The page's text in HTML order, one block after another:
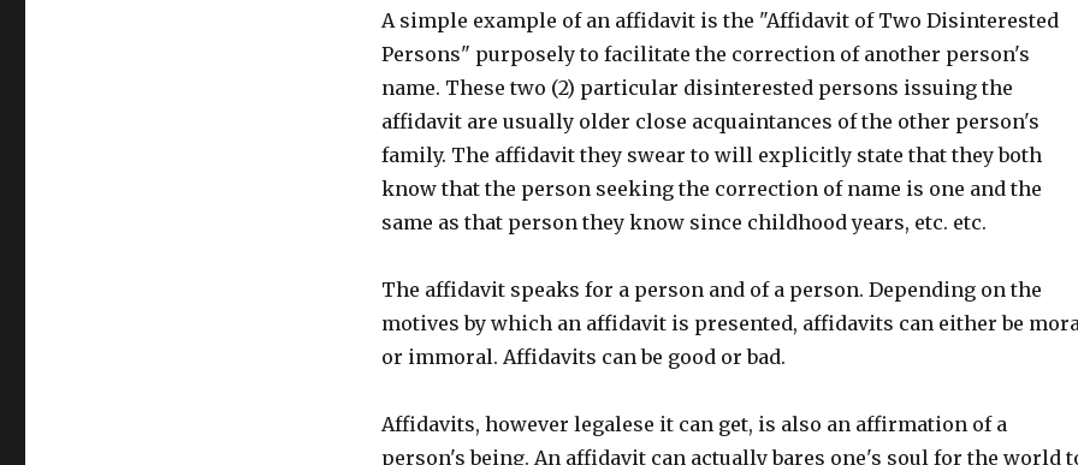
A simple example of an affidavit is the "Affidavit of Two Disinterested
Persons" purposely to facilitate the correction of another person's
name. These two (2) particular disinterested persons issuing the
affidavit are usually older close acquaintances of the other person's
family. The affidavit they swear to will explicitly state that they both
know that the person seeking the correction of name is one and the
same as that person they know since childhood years, etc. etc.
The affidavit speaks for a person and of a person. Depending on the
motives by which an affidavit is presented, affidavits can either be
or immoral. Affidavits can be good or bad.
Affidavits, however legalese it can get, is also an affirmation of a
person's being. An affidavit can actually bares one's soul for the world